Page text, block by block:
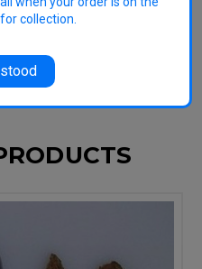
collection.